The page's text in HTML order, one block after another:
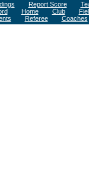
Report Score
Home Club
Referee
Coaches